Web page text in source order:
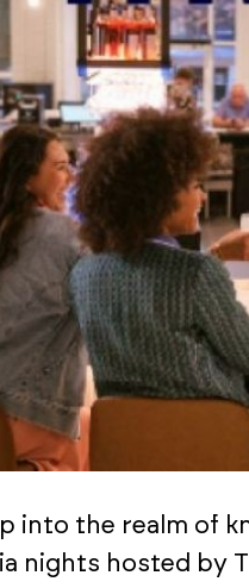
into the realm of
nights hosted by